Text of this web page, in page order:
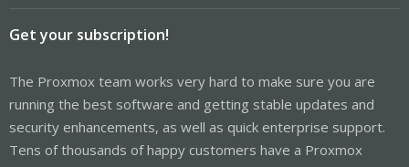
Get your subscription!
The Proxmox team works very hard to make sure you are
running the best software and getting stable updates and
security enhancements, as well as quick enterprise support.
Tens of thousands of happy customers have a Proxmox